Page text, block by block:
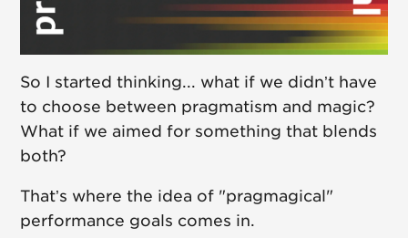
So I started thinking... what if we didn’t have
to choose between pragmatism and magic?
What if we aimed for something that blends
both?
That’s where the idea of "pragmagical"
performance goals comes in.